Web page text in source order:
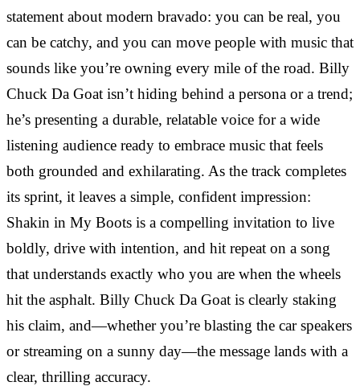
statement about modern bravado: you can be real, you
can be catchy, and you can move people with music that
sounds like you’re owning every mile of the road. Billy
Chuck Da Goat isn’t hiding behind a persona or a trend;
he’s presenting a durable, relatable voice for a wide
listening audience ready to embrace music that feels
both grounded and exhilarating. As the track completes
its sprint, it leaves a simple, confident impression:
Shakin in My Boots is a compelling invitation to live
boldly, drive with intention, and hit repeat on a song
that understands exactly who you are when the wheels
hit the asphalt. Billy Chuck Da Goat is clearly staking
his claim, and—whether you’re blasting the car speakers
or streaming on a sunny day—the message lands with a
clear, thrilling accuracy.